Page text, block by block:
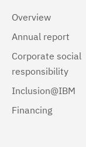
Overview
Annual report
Corporate social
responsibility
Inclusion@IBM
Financing